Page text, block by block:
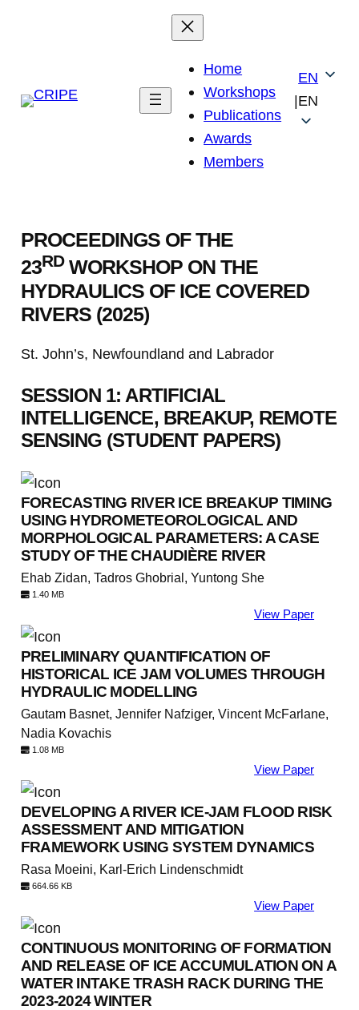
Home
Workshops
Publications
Awards
Members
|
EN
EN
PROCEEDINGS OF THE
23RDWORKSHOP ON THE
HYDRAULICS OF ICE COVERED
RIVERS (2025)
St. John’s, Newfoundland and Labrador
SESSION 1: ARTIFICIAL
INTELLIGENCE, BREAKUP, REMOTE
SENSING (STUDENT PAPERS)
FORECASTING RIVER ICE BREAKUP TIMING
USING HYDROMETEOROLOGICAL AND
MORPHOLOGICAL PARAMETERS: A CASE
STUDY OF THE CHAUDIÈRE RIVER
Ehab Zidan, Tadros Ghobrial, Yuntong She
1.40 MB
View Paper
PRELIMINARY QUANTIFICATION OF
HISTORICAL ICE JAM VOLUMES THROUGH
HYDRAULIC MODELLING
Gautam Basnet, Jennifer Nafziger, Vincent McFarlane,
Nadia Kovachis
1.08 MB
View Paper
DEVELOPING A RIVER ICE-JAM FLOOD RISK
ASSESSMENT AND MITIGATION
FRAMEWORK USING SYSTEM DYNAMICS
Rasa Moeini, Karl-Erich Lindenschmidt
664.66 KB
View Paper
CONTINUOUS MONITORING OF FORMATION
AND RELEASE OF ICE ACCUMULATION ON A
WATER INTAKE TRASH RACK DURING THE
2023-2024 WINTER